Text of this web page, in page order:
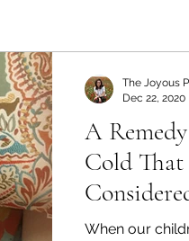
A
Cold That
When our
The Joyous
Dec 22, 2020